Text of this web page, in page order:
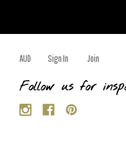
AUD Sign In Join
Follow us for